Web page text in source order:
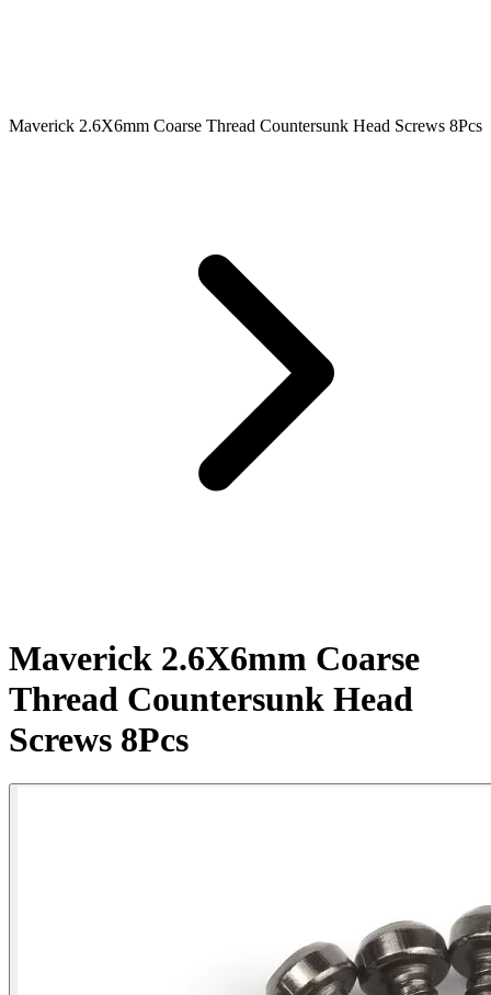
Maverick 2.6X6mm Coarse Thread Countersunk Head Screws 8Pcs
Maverick 2.6X6mm Coarse
Thread Countersunk Head
Screws 8Pcs